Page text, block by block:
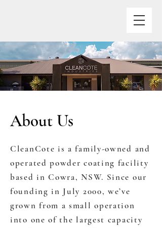
About Us
CleanCote is a family-owned and
operated powder coating facility
based in Cowra, NSW. Since our
founding in July 2000, we’ve
grown from a small operation
into one of the largest capacity